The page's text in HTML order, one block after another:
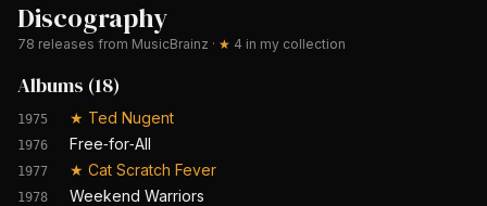
Discography
78 releases from MusicBrainz · ★ 4 in my collection
Albums (18)
1975 ★ Ted Nugent
1976 Free‐for‐All
1977 ★ Cat Scratch Fever
1978 Weekend Warriors